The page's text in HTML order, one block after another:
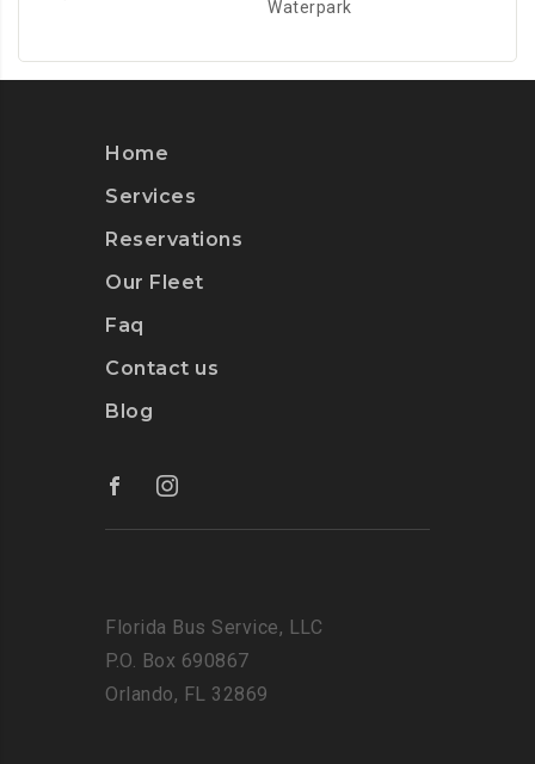
Waterpark
Home
Services
Reservations
Our Fleet
Faq
Contact us
Blog
Florida Bus Service, LLC
P.O. Box 690867
Orlando, FL 32869